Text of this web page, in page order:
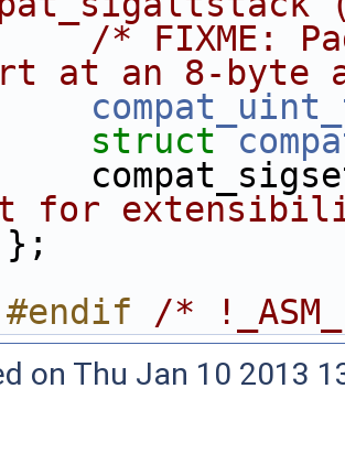
/* FIXME:
at an 8-byte
struct
for
};
#endif /*
on Thu Jan 10 2013